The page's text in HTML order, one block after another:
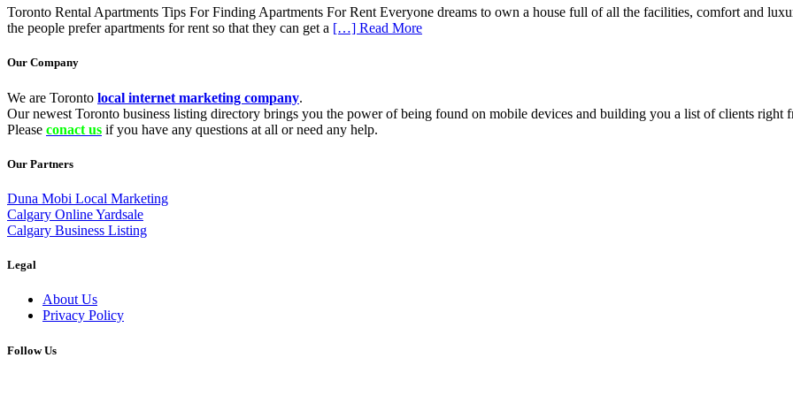
Toronto Rental Apartments Tips For Finding Apartments For Rent Everyone dreams to own a house full of all the facilities, comfort and
the people prefer apartments for rent so that they can get a […] Read More
Our Company
We are Toronto local internet marketing company.
Our newest Toronto business listing directory brings you the power of being found on mobile devices and building you a list of clients right
Please conact us if you have any questions at all or need any help.
Our Partners
Duna Mobi Local Marketing
Calgary Online Yardsale
Calgary Business Listing
Legal
About Us
Privacy Policy
Follow Us